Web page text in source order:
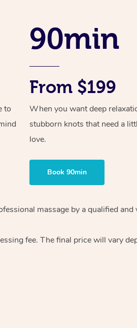
to
90min
From $199
When you want deep
stubborn knots that need a
love.
Book 90min
massage by a qualified
fee. The final price will vary